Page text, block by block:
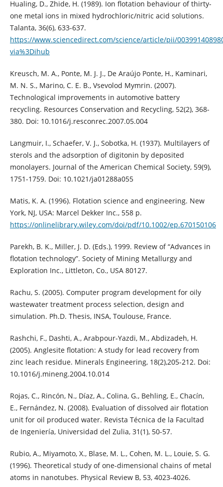
Hualing, D., Zhide, H. (1989). Ion flotation behaviour of thirty-
one metal ions in mixed hydrochloric/nitric acid solutions.
Talanta, 36(6), 633-637.
https://www.sciencedirect.com/science/article/pii/
via%3Dihub
Kreusch, M. A., Ponte, M. J. J., De Araújo Ponte, H., Kaminari,
M. N. S., Marino, C. E. B., Vsevolod Mymrin. (2007).
Technological improvements in automotive battery
recycling. Resources Conservation and Recycling, 52(2), 368-
380. Doi: 10.1016/j.resconrec.2007.05.004
Langmuir, I., Schaefer, V. J., Sobotka, H. (1937). Multilayers of
sterols and the adsorption of digitonin by deposited
monolayers. Journal of the American Chemical Society, 59(9),
1751-1759. Doi: 10.1021/ja01288a055
Matis, K. A. (1996). Flotation science and engineering. New
York, NJ, USA: Marcel Dekker Inc., 558 p.
https://onlinelibrary.wiley.com/doi/pdf/10.1002/ep.670150106
Parekh, B. K., Miller, J. D. (Eds.), 1999. Review of “Advances in
flotation technology”. Society of Mining Metallurgy and
Exploration Inc., Littleton, Co., USA 80127.
Rachu, S. (2005). Computer program development for oily
wastewater treatment process selection, design and
simulation. Ph.D. Thesis, INSA, Toulouse, France.
Rashchi, F., Dashti, A., Arabpour-Yazdi, M., Abdizadeh, H.
(2005). Anglesite flotation: A study for lead recovery from
zinc leach residue. Minerals Engineering, 18(2),205-212. Doi:
10.1016/j.mineng.2004.10.014
Rojas, C., Rincón, N., Díaz, A., Colina, G., Behling, E., Chacín,
E., Fernández, N. (2008). Evaluation of dissolved air flotation
unit for oil produced water. Revista Técnica de la Facultad
de Ingeniería, Universidad del Zulia, 31(1), 50-57.
Rubio, A., Miyamoto, X., Blase, M. L., Cohen, M. L., Louie, S. G.
(1996). Theoretical study of one-dimensional chains of metal
atoms in nanotubes. Physical Review B, 53, 4023-4026.